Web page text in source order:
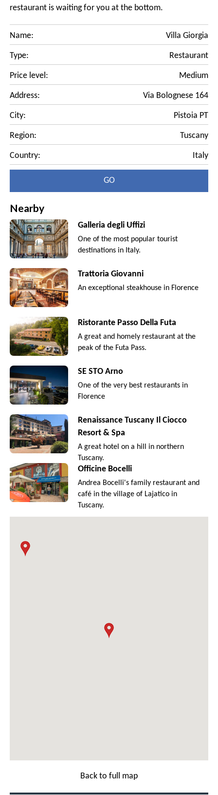
restaurant is waiting for you at the bottom.
Name: Villa Giorgia
Type: Restaurant
Price level: Medium
Address: Via Bolognese 164
City: Pistoia PT
Region: Tuscany
Country: Italy
GO
Nearby
Galleria degli Uffizi
One of the most popular tourist
destinations in Italy.
Trattoria Giovanni
An exceptional steakhouse in Florence
Ristorante Passo Della Futa
A great and homely restaurant at the
peak of the Futa Pass.
SE STO Arno
One of the very best restaurants in
Florence
Renaissance Tuscany Il Ciocco
Resort & Spa
A great hotel on a hill in northern
Tuscany.
Officine Bocelli
Andrea Bocelli's family restaurant and
café in the village of Lajatico in
Tuscany.
Back to full map